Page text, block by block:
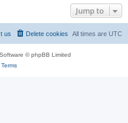
Jump to
All times are UTC
Delete cookies
us
© phpBB Limited
Terms